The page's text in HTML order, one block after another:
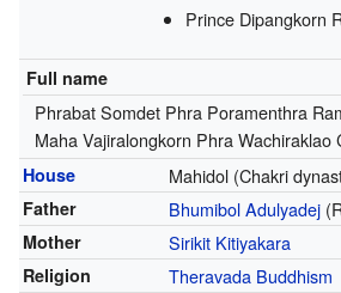
Prince Dipangkorn
Full name
Phrabat Somdet Phra Poramenthra
Maha Vajiralongkorn Phra Wachiraklao
House Mahidol (Chakri
Father Bhumibol Adulyadej
Mother Sirikit Kitiyakara
Religion Theravada Buddhism